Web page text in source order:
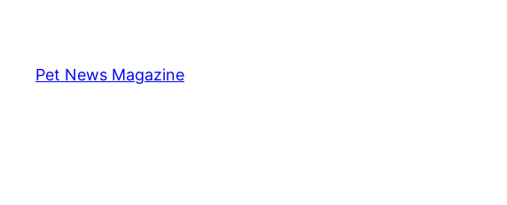
contentPet News Magazine